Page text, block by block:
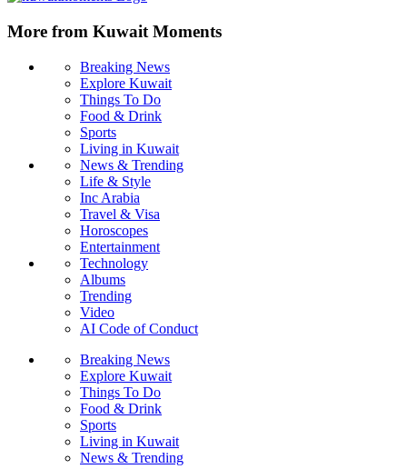
More from Kuwait Moments
Breaking News
Explore Kuwait
Things To Do
Food & Drink
Sports
Living in Kuwait
News & Trending
Life & Style
Inc Arabia
Travel & Visa
Horoscopes
Entertainment
Technology
Albums
Trending
Video
AI Code of Conduct
Breaking News
Explore Kuwait
Things To Do
Food & Drink
Sports
Living in Kuwait
News & Trending